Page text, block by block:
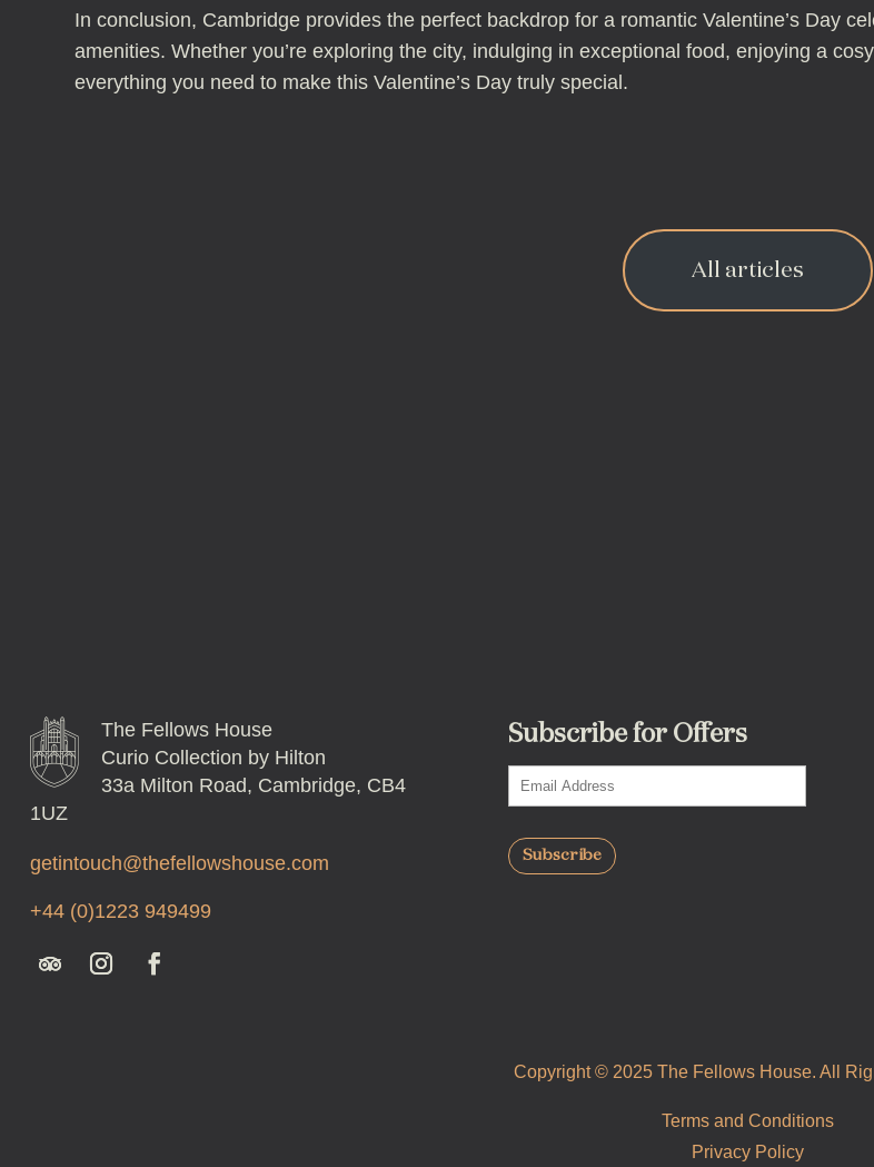
In conclusion, Cambridge provides the perfect backdrop for a romantic Valentine’s Day
amenities. Whether you’re exploring the city, indulging in exceptional food, enjoying a
everything you need to make this Valentine’s Day truly special.
All articles
The Fellows House
Curio Collection by Hilton
33a Milton Road, Cambridge, CB4
1UZ
getintouch@thefellowshouse.com
+44 (0)1223 949499
Subscribe for Offers
Copyright © 2025 The Fellows House. All
Terms and Conditions
Privacy Policy